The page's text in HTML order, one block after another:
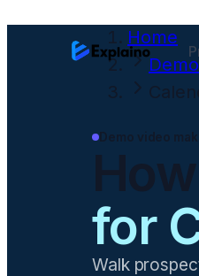
Home
Demo video
for
Walk